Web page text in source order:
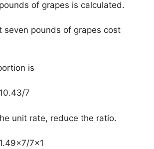
of grapes is calculated.
seven pounds of grapes cost
is
7
unit rate, reduce the ratio.
7×1